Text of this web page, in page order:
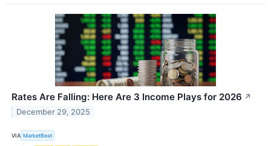
Rates Are Falling: Here Are 3 Income Plays for 2026 ↗
December 29, 2025
VIA MarketBeat